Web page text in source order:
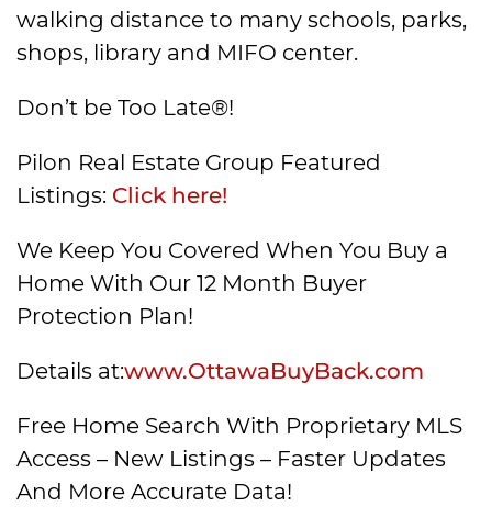
walking distance to many schools, parks,
shops, library and MIFO center.
Don’t be Too Late®!
Pilon Real Estate Group Featured
Listings: Click here!
We Keep You Covered When You Buy a
Home With Our 12 Month Buyer
Protection Plan!
Details at:www.OttawaBuyBack.com
Free Home Search With Proprietary MLS
Access – New Listings – Faster Updates
And More Accurate Data!